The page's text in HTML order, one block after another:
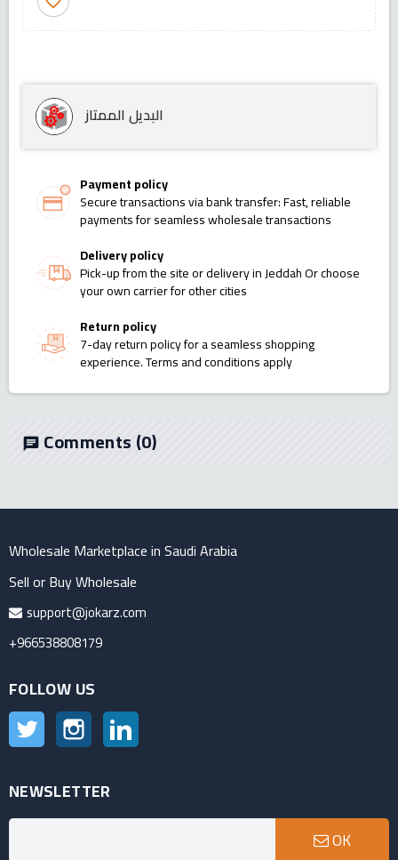
البديل الممتاز
Payment policy
Secure transactions via bank transfer: Fast, reliable
payments for seamless wholesale transactions
Delivery policy
Pick-up from the site or delivery in Jeddah Or choose
your own carrier for other cities
Return policy
7-day return policy for a seamless shopping
experience. Terms and conditions apply
chat Comments(0)
Wholesale Marketplace in Saudi Arabia
Sell or Buy Wholesale
support@jokarz.com
+966538808179
FOLLOW US
Twitter Instagram
NEWSLETTER
OK